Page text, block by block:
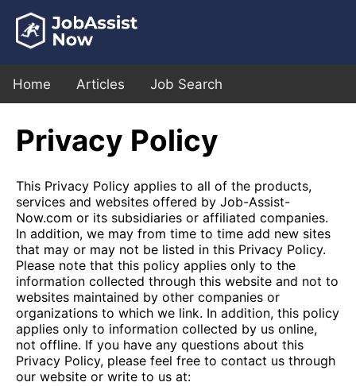
Home Articles Job Search
Privacy Policy
This Privacy Policy applies to all of the products,
services and websites offered by Job-Assist-
Now.com or its subsidiaries or affiliated companies.
In addition, we may from time to time add new sites
that may or may not be listed in this Privacy Policy.
Please note that this policy applies only to the
information collected through this website and not to
websites maintained by other companies or
organizations to which we link. In addition, this policy
applies only to information collected by us online,
not offline. If you have any questions about this
Privacy Policy, please feel free to contact us through
our website or write to us at: